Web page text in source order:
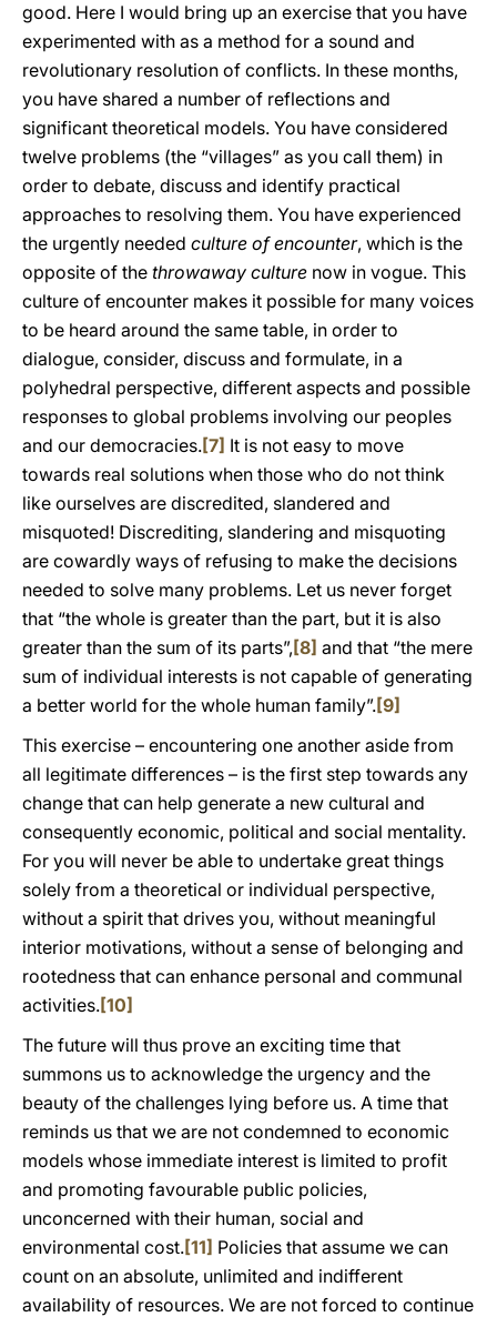
good. Here I would bring up an exercise that you have
experimented with as a method for a sound and
revolutionary resolution of conflicts. In these months,
you have shared a number of reflections and
significant theoretical models. You have considered
twelve problems (the “villages” as you call them) in
order to debate, discuss and identify practical
approaches to resolving them. You have experienced
the urgently needed culture of encounter, which is the
opposite of the throwaway culture now in vogue. This
culture of encounter makes it possible for many voices
to be heard around the same table, in order to
dialogue, consider, discuss and formulate, in a
polyhedral perspective, different aspects and possible
responses to global problems involving our peoples
and our democracies.[7] It is not easy to move
towards real solutions when those who do not think
like ourselves are discredited, slandered and
misquoted! Discrediting, slandering and misquoting
are cowardly ways of refusing to make the decisions
needed to solve many problems. Let us never forget
that “the whole is greater than the part, but it is also
greater than the sum of its parts”, [8] and that “the mere
sum of individual interests is not capable of generating
a better world for the whole human family”.[9]
This exercise – encountering one another aside from
all legitimate differences – is the first step towards any
change that can help generate a new cultural and
consequently economic, political and social mentality.
For you will never be able to undertake great things
solely from a theoretical or individual perspective,
without a spirit that drives you, without meaningful
interior motivations, without a sense of belonging and
rootedness that can enhance personal and communal
activities.[10]
The future will thus prove an exciting time that
summons us to acknowledge the urgency and the
beauty of the challenges lying before us. A time that
reminds us that we are not condemned to economic
models whose immediate interest is limited to profit
and promoting favourable public policies,
unconcerned with their human, social and
environmental cost.[11] Policies that assume we can
count on an absolute, unlimited and indifferent
availability of resources. We are not forced to continue